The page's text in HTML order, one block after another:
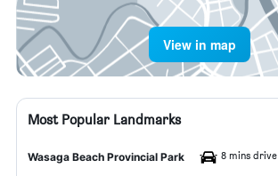
View in map
Most Popular Landmarks
Wasaga Beach Provincial Park 8 mins drive